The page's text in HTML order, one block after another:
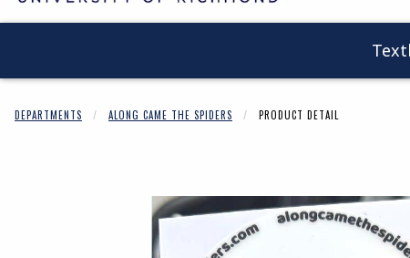
DEPARTMENTS ALONG CAME THE SPIDERS PRODUCT DETAIL
Begin product